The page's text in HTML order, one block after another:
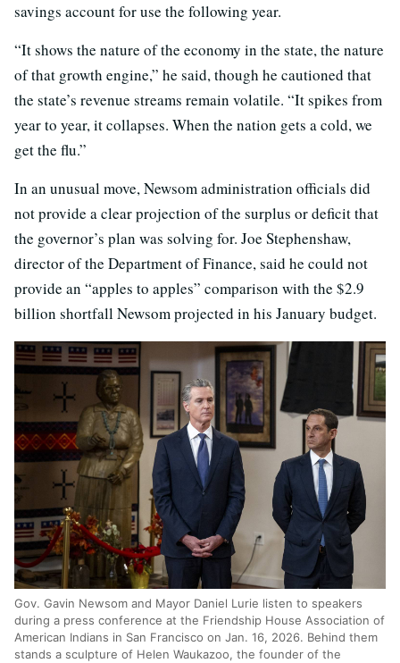
savings account for use the following year.
“It shows the nature of the economy in the state, the nature
of that growth engine,” he said, though he cautioned that
the state’s revenue streams remain volatile. “It spikes from
year to year, it collapses. When the nation gets a cold, we
get the flu.”
In an unusual move, Newsom administration officials did
not provide a clear projection of the surplus or deficit that
the governor’s plan was solving for. Joe Stephenshaw,
director of the Department of Finance, said he could not
provide an “apples to apples” comparison with the $2.9
billion shortfall Newsom projected in his January budget.
Gov. Gavin Newsom and Mayor Daniel Lurie listen to speakers
during a press conference at the Friendship House Association of
American Indians in San Francisco on Jan. 16, 2026. Behind them
stands a sculpture of Helen Waukazoo, the founder of the